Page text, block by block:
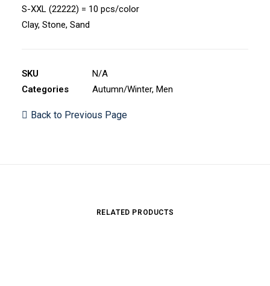
B2B – ÅTERFÖRSÄLJARE
S-XXL (22222) = 10 pcs/color
Clay, Stone, Sand
SKU
N/A
Categories
Autumn/Winter, Men
Back to Previous Page
RELATED PRODUCTS